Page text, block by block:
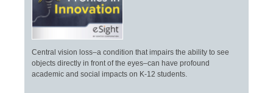
Central vision loss–a condition that impairs the ability to see
objects directly in front of the eyes–can have profound
academic and social impacts on K-12 students.